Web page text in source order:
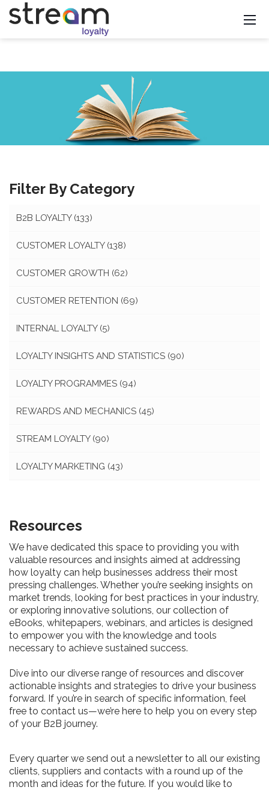
Filter By Category
B2B LOYALTY (133)
CUSTOMER LOYALTY (138)
CUSTOMER GROWTH (62)
CUSTOMER RETENTION (69)
INTERNAL LOYALTY (5)
LOYALTY INSIGHTS AND STATISTICS (90)
LOYALTY PROGRAMMES (94)
REWARDS AND MECHANICS (45)
STREAM LOYALTY (90)
LOYALTY MARKETING (43)
Resources
We have dedicated this space to providing you with
valuable resources and insights aimed at addressing
how loyalty can help businesses address their most
pressing challenges. Whether you’re seeking insights on
market trends, looking for best practices in your industry,
or exploring innovative solutions, our collection of
eBooks, whitepapers, webinars, and articles is designed
to empower you with the knowledge and tools
necessary to achieve sustained success.
Dive into our diverse range of resources and discover
actionable insights and strategies to drive your business
forward. If you’re in search of specific information, feel
free to contact us—we’re here to help you on every step
of your B2B journey.
Every quarter we send out a newsletter to all our existing
clients, suppliers and contacts with a round up of the
month and ideas for the future. If you would like to